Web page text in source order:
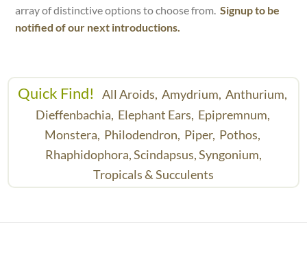
array of distinctive options to choose from.Signup to be
notified of our next introductions.
Quick Find! All Aroids, Amydrium, Anthurium,
Dieffenbachia, Elephant Ears, Epipremnum,
Monstera, Philodendron, Piper, Pothos,
Rhaphidophora,Scindapsus,Syngonium,
Tropicals & Succulents